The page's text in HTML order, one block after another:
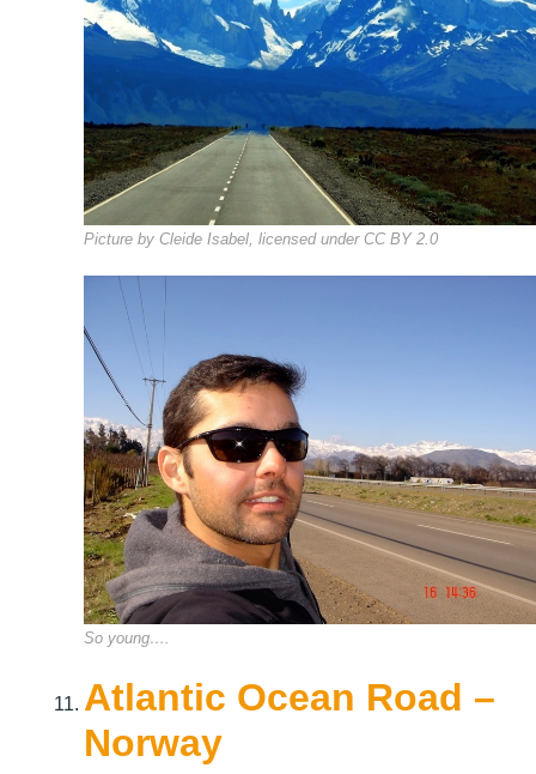
Picture by Cleide Isabel, licensed under CC BY 2.0
So young….
Atlantic Ocean Road –
Norway